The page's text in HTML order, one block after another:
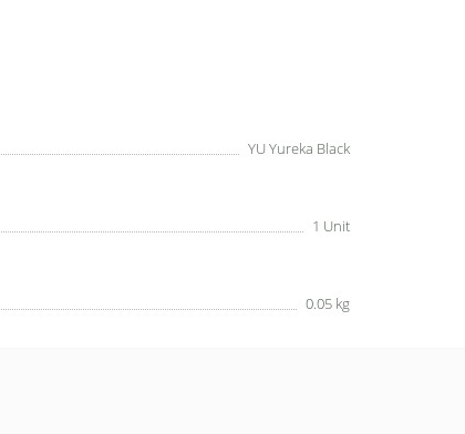
YU Yureka Black
1 Unit
0.05 kg